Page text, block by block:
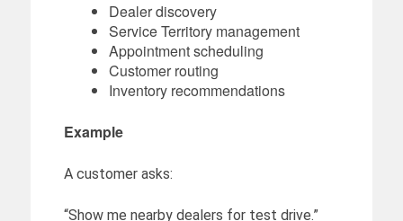
Dealer discovery
Service Territory management
Appointment scheduling
Customer routing
Inventory recommendations
Example
A customer asks:
“Show me nearby dealers for test drive.”